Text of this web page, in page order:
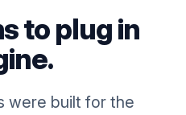
to plug in
were built for the